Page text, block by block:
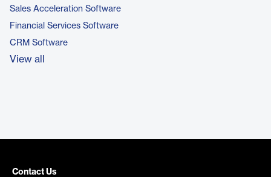
Sales Acceleration Software
Financial Services Software
CRM Software
View all
Contact Us